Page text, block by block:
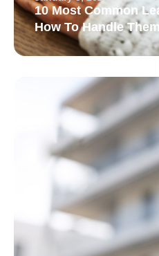
10 Most Common
How To Handle Them